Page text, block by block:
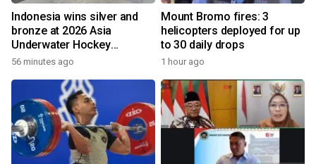
Indonesia wins silver and
bronze at 2026 Asia
Underwater Hockey
Champs
56 minutes ago
Mount Bromo fires: 3
helicopters deployed for up
to 30 daily drops
1 hour ago